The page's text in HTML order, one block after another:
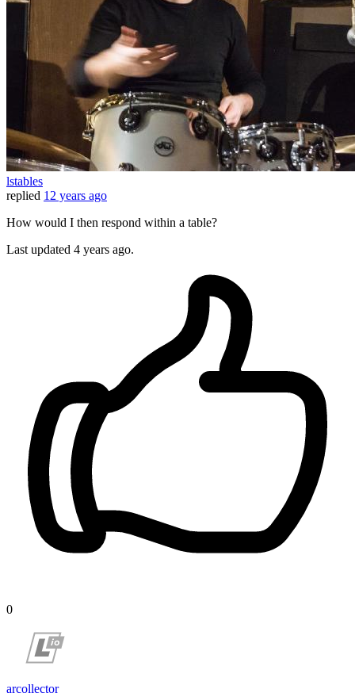
lstables
replied 12 years ago
How would I then respond within a table?
Last updated 4 years ago.
0
arcollector